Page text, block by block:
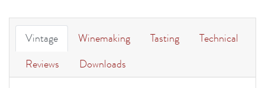
Vintage Winemaking Tasting
Technical
Reviews
Downloads